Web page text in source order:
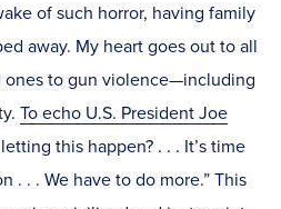
of such horror, having family
away. My heart goes out to all
ones to gun violence—including
To echo U.S. President Joe
this happen? . . . It’s time
. . . We have to do more.” This